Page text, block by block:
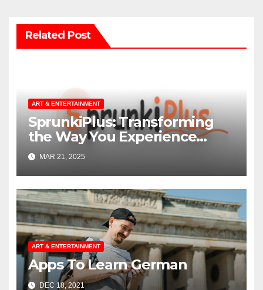
Related Post
ART & ENTERTAINMENT
SprunkiPlus: Transforming
the Way You Experience
Music and Gaming
MAR 21, 2025
ART & ENTERTAINMENT
Apps To Learn German
DEC 18, 2021